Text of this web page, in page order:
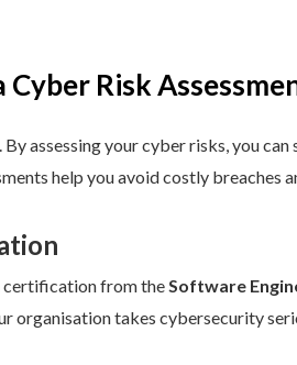
Cyber Risk
assessing your cyber risks, you can
help you avoid costly
certification from theSoftware
organisation takes cybersecurity